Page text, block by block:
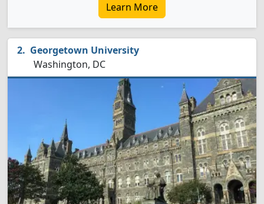
Learn More
Georgetown University
Washington, DC